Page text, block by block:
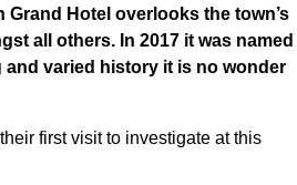
Grand Hotel overlooks the town’s
all others. In 2017 it was named
and varied history it is no wonder
first visit to investigate at this